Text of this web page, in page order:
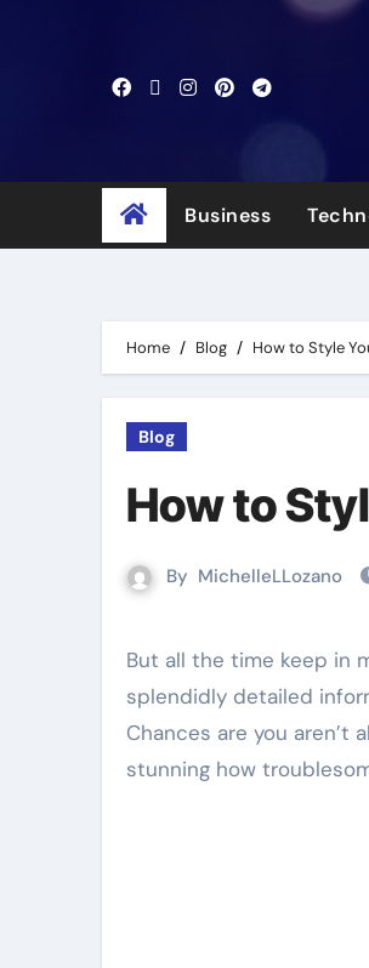
Business
Home Blog How to Style
Blog
How to
By MichelleLLozano
But all the time keep in mind, there is one other person on this equation, your barber. Check out this
splendidly detailed
Chances are you aren’t
stunning how